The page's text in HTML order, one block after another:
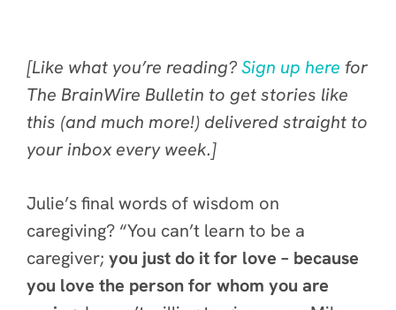
[Like what you’re reading?Sign up here for
The BrainWire Bulletin to get stories like
this (and much more!) delivered straight to
your inbox every week.]
Julie’s final words of wisdom on
caregiving? “You can’t learn to be a
caregiver; you just do it for love – because
you love the person for whom you are